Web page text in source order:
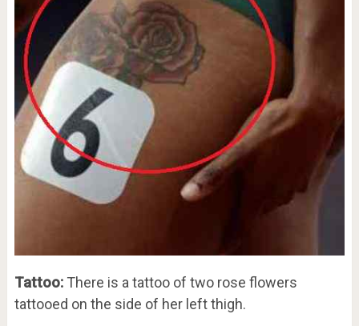
Tattoo:There is a tattoo of two rose flowers
tattooed on the side of her left thigh.